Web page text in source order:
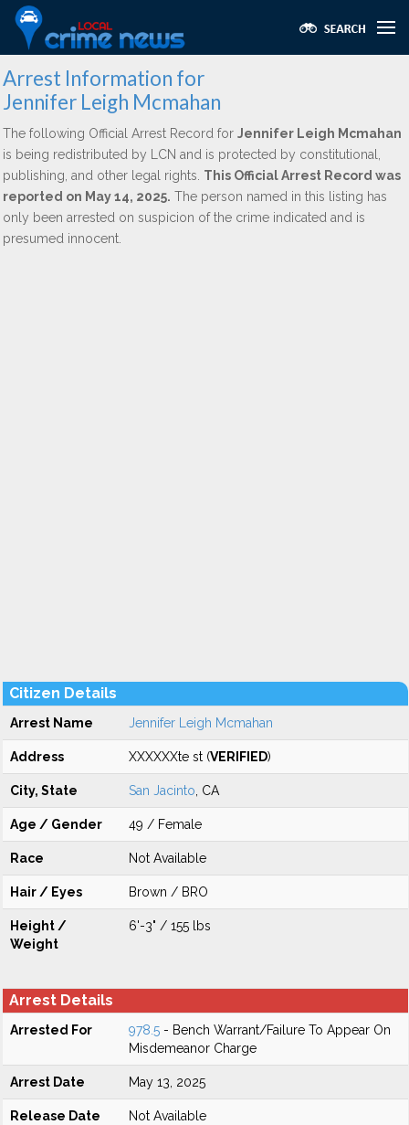
Arrest Information for
Jennifer Leigh Mcmahan
The following Official Arrest Record for Jennifer Leigh Mcmahan
is being redistributed by LCN and is protected by constitutional,
publishing, and other legal rights. This Official Arrest Record was
reported on May 14, 2025. The person named in this listing has
only been arrested on suspicion of the crime indicated and is
presumed innocent.
Citizen Details
Arrest Name Jennifer Leigh Mcmahan
Address XXXXXXte st (VERIFIED)
City, State San Jacinto , CA
Age / Gender 49 / Female
Race Not Available
Hair / Eyes Brown / BRO
Height /
Weight
6'-3" / 155 lbs
Arrest Details
Arrested For 978.5 - Bench Warrant/Failure To Appear On
Misdemeanor Charge
Arrest Date May 13, 2025
Release Date Not Available